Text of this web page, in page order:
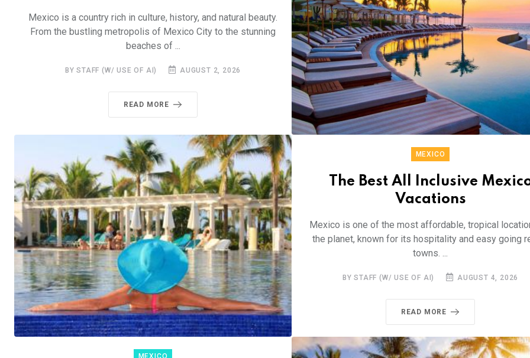
Mexico is a country rich in culture, history, and natural beauty.
From the bustling metropolis of Mexico City to the stunning
beaches of ...
BY STAFF (W/ USE OF AI) AUGUST 2, 2026
READ MORE
MEXICO
The Best All Inclusive
Vacations
Mexico is one of the most affordable, tropical
the planet, known for its hospitality and easy going
towns. ...
BY STAFF (W/ USE OF AI) AUGUST 4, 2026
READ MORE